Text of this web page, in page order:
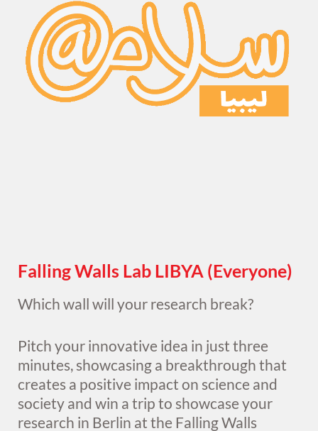
Falling Walls Lab LIBYA (Everyone)
Which wall will your research break?
Pitch your innovative idea in just three
minutes, showcasing a breakthrough that
creates a positive impact on science and
society and win a trip to showcase your
research in Berlin at the Falling Walls